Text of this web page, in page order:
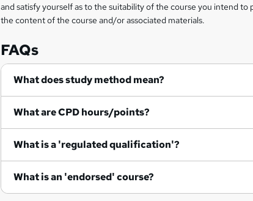
and satisfy yourself as to the suitability of the course you intend
the content of the course and/or associated materials.
FAQs
What does study method mean?
What are CPD hours/points?
What is a 'regulated qualification'?
What is an 'endorsed' course?